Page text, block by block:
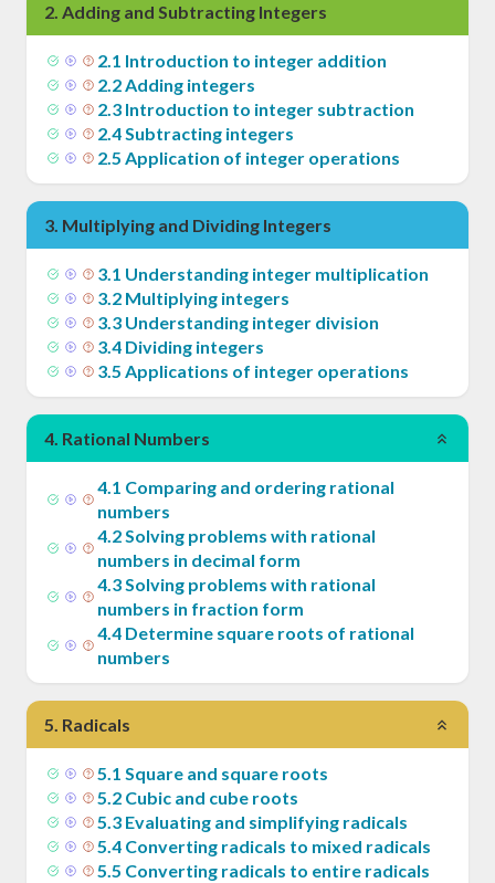
2. Adding and Subtracting Integers
2.1 Introduction to integer addition
2.2Adding integers
2.3 Introduction to integer subtraction
2.4Subtracting integers
2.5 Application of integer operations
3. Multiplying and Dividing Integers
3.1 Understanding integer multiplication
3.2 Multiplying integers
3.3 Understanding integer division
3.4 Dividing integers
3.5 Applications of integer operations
4. Rational Numbers
4.1 Comparing and ordering rational
numbers
4.2Solving problems with rational
numbers in decimal form
4.3Solving problems with rational
numbers in fraction form
4.4 Determine square roots of rational
numbers
5. Radicals
5.1 Square and square roots
5.2 Cubic and cube roots
5.3 Evaluating and simplifying radicals
5.4 Converting radicals to mixed radicals
5.5 Converting radicals to entire radicals